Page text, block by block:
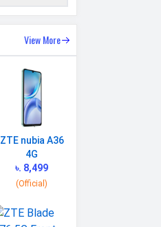
View More
ZTE nubia A36
4G
৳. 8,499
(Official)